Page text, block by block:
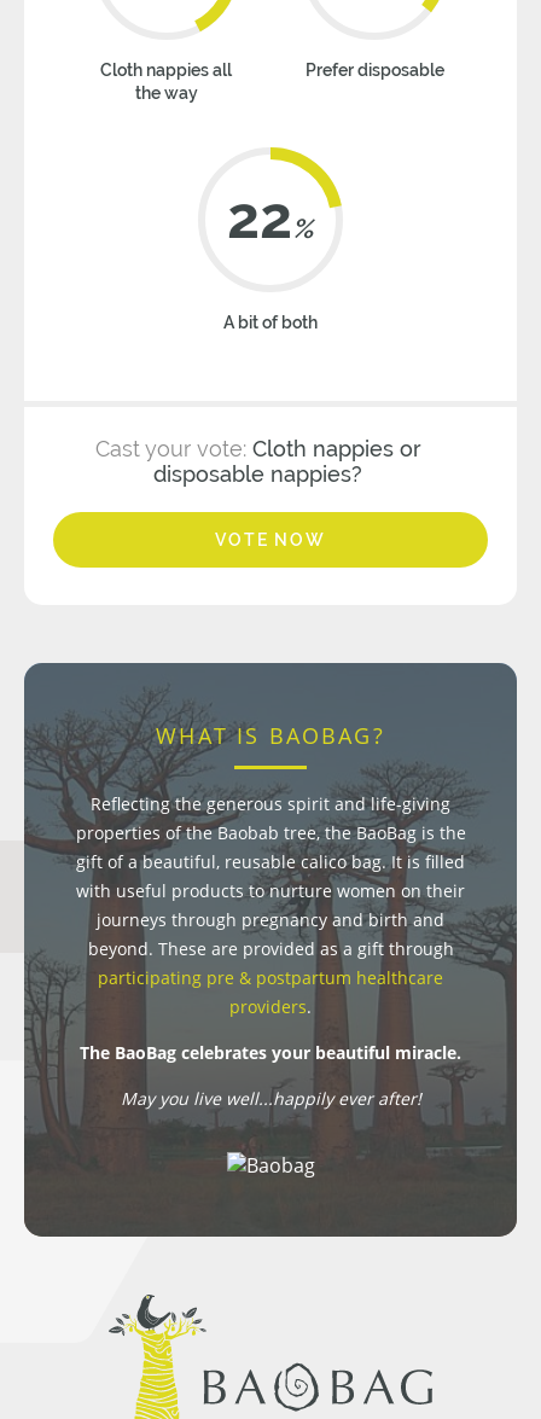
Cloth nappies all
the way
Prefer disposable
22%
A bit of both
Cast your vote: Cloth nappies or
disposable nappies?
VOTE NOW
WHAT IS BAOBAG?
Reflecting the generous spirit and life-giving
properties of the Baobab tree, the BaoBag is the
gift of a beautiful, reusable calico bag. It is filled
with useful products to nurture women on their
journeys through pregnancy and birth and
beyond. These are provided as a gift through
participating pre & postpartum healthcare
providers.
The BaoBag celebrates your beautiful miracle.
May you live well...happily ever after!